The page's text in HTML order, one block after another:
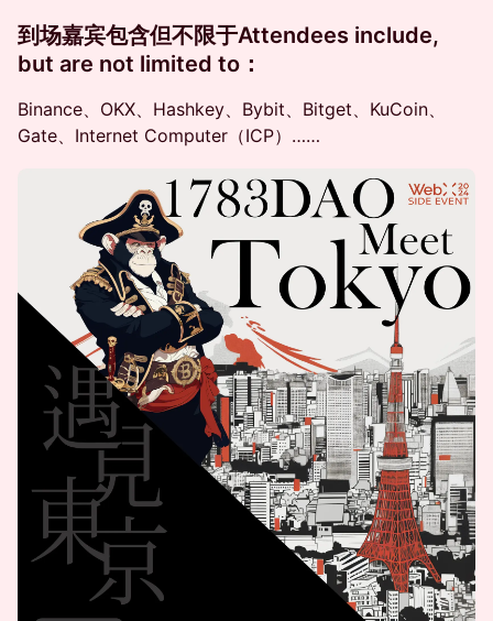
​到场嘉宾包含但不限于Attendees include,
but are not limited to ：
Binance、OKX、Hashkey、Bybit、Bitget、KuCoin、
Gate、Internet Computer（ICP）……